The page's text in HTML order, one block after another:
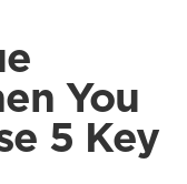
You
5 Key